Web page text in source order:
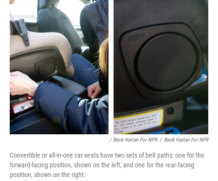
/ Beck Harlan For NPR / Beck Harlan For NPR
Convertible or all-in-one car seats have two sets of belt paths: one for the
forward-facing position, shown on the left, and one for the rear-facing
position, shown on the right.